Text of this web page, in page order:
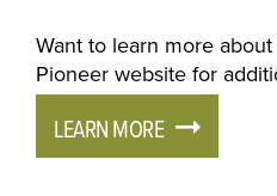
Want to learn more
Pioneer website for
LEARN MORE